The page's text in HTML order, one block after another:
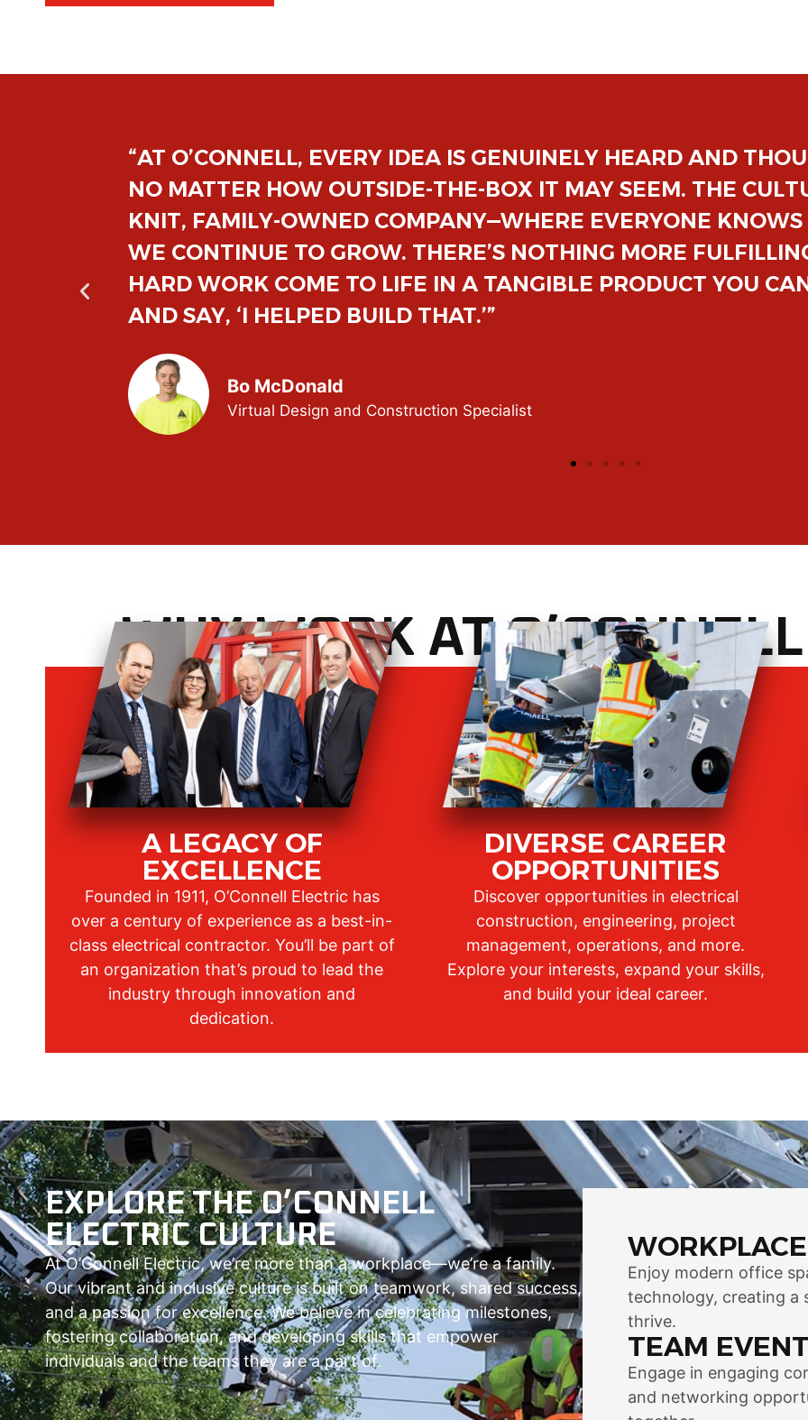
“FROM DAY ONE, O’CONNELL MAKES YOU FEEL LIKE A
WHETHER YOU'RE A SEASONED PRO OR JUST STARTING
INCLUSIVE, INNOVATIVE, AND BUILT ON INTEGRITY, WHICH
FEEL MEANINGFUL. HEARING A HEARTFELT ‘THANK YOU’
CUSTOMER AT THE END OF A JOB MAKES ALL THE HARD
Junior Project Manager
WHY WORK AT
A LEGACY OF
EXCELLENCE
Founded in 1911, O’Connell Electric has
over a century of experience as a best-in-
class electrical contractor. You’ll be part of
an organization that’s proud to lead the
industry through innovation and
dedication.
DIVERSE CAREER
OPPORTUNITIES
Discover opportunities in electrical
construction, engineering, project
management, operations, and more.
Explore your interests, expand your skills,
and build your ideal career.
EXPLORE THE O’CONNELL
ELECTRIC CULTURE
At O’Connell Electric, we’re more than a workplace—we’re a family.
Our vibrant and inclusive culture is built on teamwork, shared success,
and a passion for excellence. We believe in celebrating milestones,
fostering collaboration, and developing skills that empower
individuals and the teams they are a part of.
Enjoy modern office
technology, creating a
thrive.
TEAM
Engage in engaging
and networking